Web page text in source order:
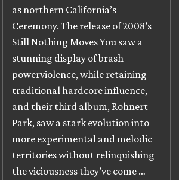
as northern California’s
Ceremony. The release of 2008’s
Still Nothing Moves You saw a
stunning display of brash
powerviolence, while retaining
traditional hardcore influence,
and their third album, Rohnert
Park, saw a stark evolution into
more experimental and melodic
territories without relinquishing
the viciousness they’ve come …